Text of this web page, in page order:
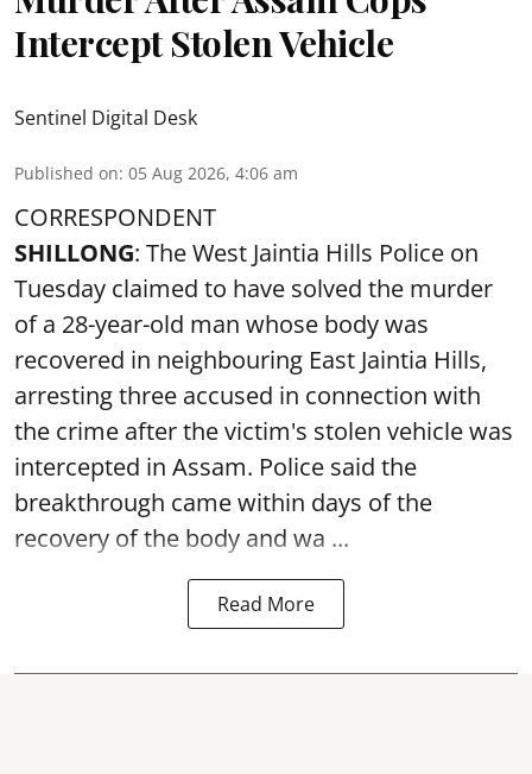
Intercept Stolen Vehicle
Sentinel Digital Desk
Published on: 05 Aug 2026, 4:06 am
CORRESPONDENT
SHILLONG: The West Jaintia Hills Police on
Tuesday claimed to have solved the murder
of a 28-year-old man whose body was
recovered in neighbouring East Jaintia Hills,
arresting three accused in connection with
the crime after the victim's stolen vehicle was
intercepted in Assam. Police said the
breakthrough came within days of the
recovery of the body and wa ...
Read More